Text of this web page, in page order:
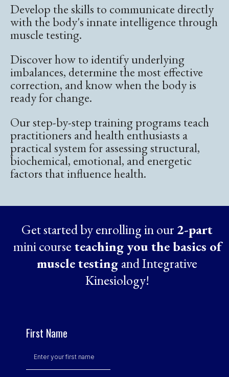
Develop the skills to communicate directly
with the body's innate intelligence through
muscle testing.
Discover how to identify underlying
imbalances, determine the most effective
correction, and know when the body is
ready for change.
Our step-by-step training programs teach
practitioners and health enthusiasts a
practical system for assessing structural,
biochemical, emotional, and energetic
factors that influence health.
Get started by enrolling in our 2-part
mini course teaching you the basics of
muscle testing and Integrative
Kinesiology!
First Name